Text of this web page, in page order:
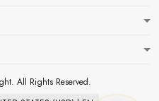
All Rights Reserved.